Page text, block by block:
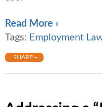
Read More ›
Tags: Employment
SHARE +